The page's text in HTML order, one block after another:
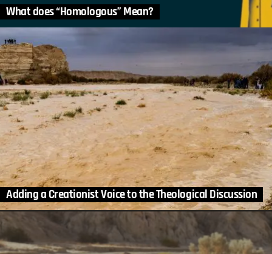
What does “Homologous” Mean?
Adding a Creationist Voice to the Theological Discussion